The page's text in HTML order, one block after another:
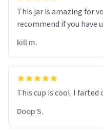
This jar is amazing for
recommend if you have
kill m.
Doop S.